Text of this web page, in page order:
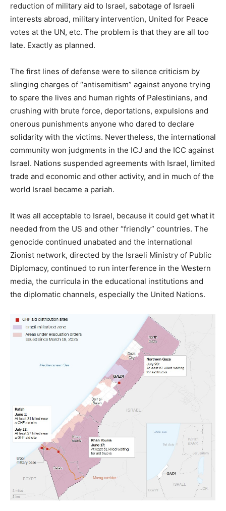
reduction of military aid to Israel, sabotage of Israeli
interests abroad, military intervention, United for Peace
votes at the UN, etc. The problem is that they are all too
late. Exactly as planned.
The first lines of defense were to silence criticism by
slinging charges of “antisemitism” against anyone trying
to spare the lives and human rights of Palestinians, and
crushing with brute force, deportations, expulsions and
onerous punishments anyone who dared to declare
solidarity with the victims. Nevertheless, the international
community won judgments in the ICJ and the ICC against
Israel. Nations suspended agreements with Israel, limited
trade and economic and other activity, and in much of the
world Israel became a pariah.
It was all acceptable to Israel, because it could get what it
needed from the US and other “friendly” countries. The
genocide continued unabated and the international
Zionist network, directed by the Israeli Ministry of Public
Diplomacy, continued to run interference in the Western
media, the curricula in the educational institutions and
the diplomatic channels, especially the United Nations.